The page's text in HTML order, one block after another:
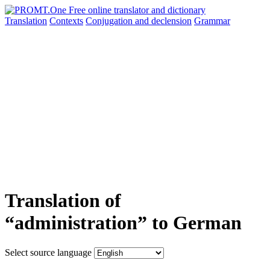
Translation Contexts Conjugation and declension Grammar
Translation of
“administration” to German
Select source language